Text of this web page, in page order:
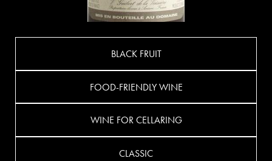
BLACK FRUIT
FOOD-FRIENDLY WINE
WINE FOR CELLARING
CLASSIC